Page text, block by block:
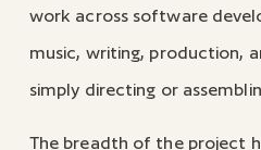
work across software
music, writing, production,
simply directing or
The breadth of the project